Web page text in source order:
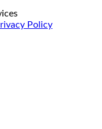
Policy